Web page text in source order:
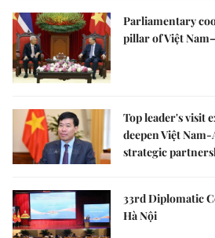
Parliamentary
pillar of Việt
Top leader's visit
deepen Việt
strategic
33rd Diplomatic
Hà Nội